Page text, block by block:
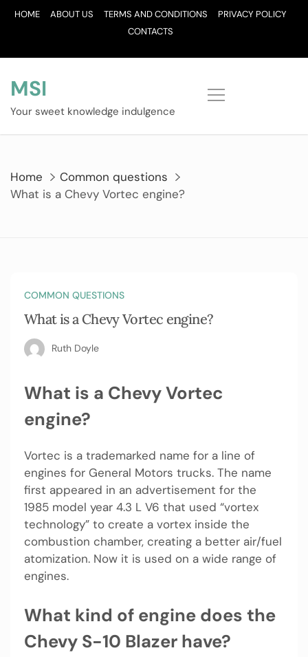
SkipHOME ABOUT US TERMS AND CONDITIONS
PRIVACY POLICY
CONTACTS
MSI
Your sweet knowledge indulgence
Home
Common questions
What is a Chevy Vortec engine?
COMMON QUESTIONS
What is a Chevy Vortec engine?
Ruth Doyle
What is a Chevy Vortec
engine?
Vortec is a trademarked name for a line of
engines for General Motors trucks. The name
first appeared in an advertisement for the
1985 model year 4.3 L V6 that used “vortex
technology” to create a vortex inside the
combustion chamber, creating a better air/fuel
atomization. Now it is used on a wide range of
engines.
What kind of engine does the
Chevy S-10 Blazer have?